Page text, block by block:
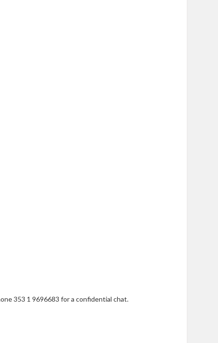
353 1 9696683 for a confidential chat.